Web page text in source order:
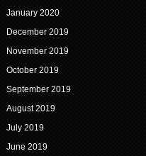
January 2020
December 2019
November 2019
October 2019
September 2019
August 2019
July 2019
June 2019